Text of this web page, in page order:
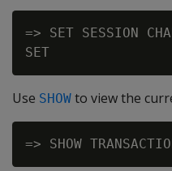
=> SET SESSION
Use SHOW to view the